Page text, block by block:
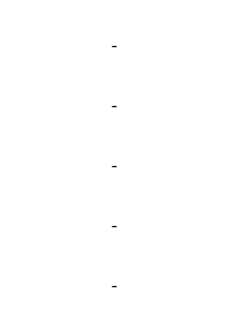
-
-
-
-
-